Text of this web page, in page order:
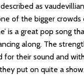
as
of the bigger
is a great pop song
along. The
for their sound and
put on quite a